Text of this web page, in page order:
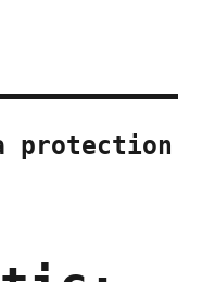
protection